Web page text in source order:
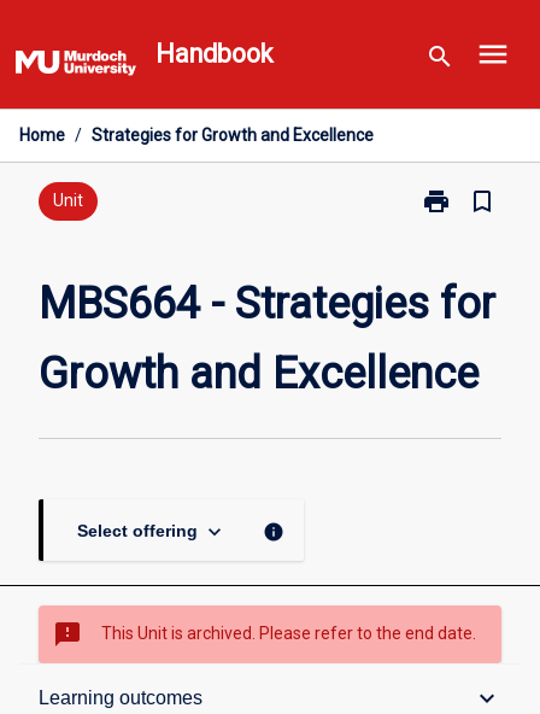
to
content
Handbook search menu
Home / Strategies for Growth and Excellence
Unit print
Print
Strategies
for
and
Excellence
bookmark_border
MBS664 - Strategies for
Growth and Excellence
Select offering keyboard_arrow_down info
sms_failed This Unit is archived. Please refer to the end date.
Learning outcomes keyboard_arrow_down
Overview